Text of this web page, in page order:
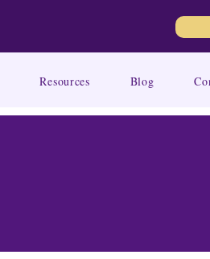
Resources Blog